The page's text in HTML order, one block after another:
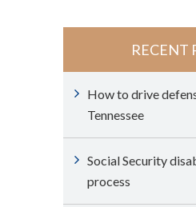
RECENT
How to drive
Tennessee
Social Security
process